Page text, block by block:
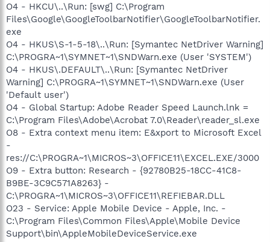
O4 - HKCU\..\Run: [swg] C:\Program
Files\Google\GoogleToolbarNotifier\GoogleToolbarNotifier.
exe
O4 - HKUS\S-1-5-18\..\Run: [Symantec NetDriver Warning]
C:\PROGRA~1\SYMNET~1\SNDWarn.exe (User 'SYSTEM')
O4 - HKUS\.DEFAULT\..\Run: [Symantec NetDriver
Warning] C:\PROGRA~1\SYMNET~1\SNDWarn.exe (User
'Default user')
O4 - Global Startup: Adobe Reader Speed Launch.lnk =
C:\Program Files\Adobe\Acrobat 7.0\Reader\reader_sl.exe
O8 - Extra context menu item: E&xport to Microsoft Excel
-
res://C:\PROGRA~1\MICROS~3\OFFICE11\EXCEL.EXE/3000
O9 - Extra button: Research - {92780B25-18CC-41C8-
B9BE-3C9C571A8263} -
C:\PROGRA~1\MICROS~3\OFFICE11\REFIEBAR.DLL
O23 - Service: Apple Mobile Device - Apple, Inc. -
C:\Program Files\Common Files\Apple\Mobile Device
Support\bin\AppleMobileDeviceService.exe